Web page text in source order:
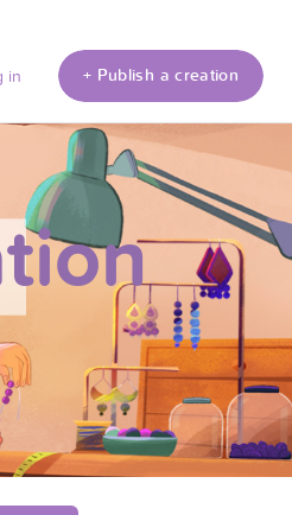
in + Publish a creation